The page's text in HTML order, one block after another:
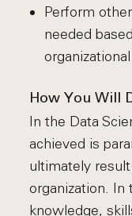
Perform
needed
How You Will
In the Data
achieved is
ultimately
organization. In
knowledge,